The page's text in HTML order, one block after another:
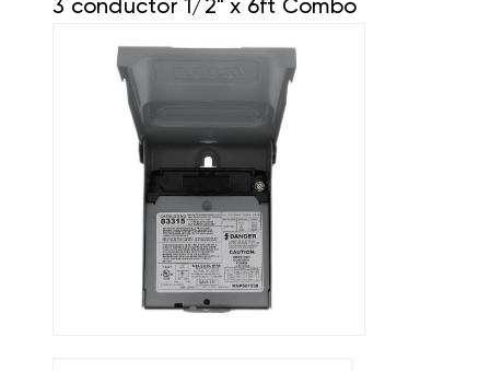
3 conductor 1/2" x 6ft Combo